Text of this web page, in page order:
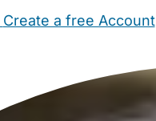
Create a free Account